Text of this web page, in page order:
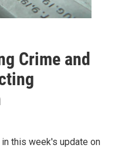
Crime and
this week's update on